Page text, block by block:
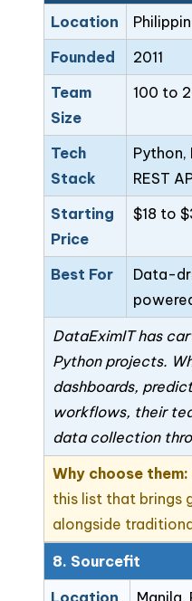
Location
Founded
2011
Team
Size
100 to
Tech
Stack
Python,
REST
Starting
Price
$18 to
Best For
Data-
DataEximIT has
Python projects.
dashboards,
workflows, their
data collection
Why choose them:
this list that brings
alongside
8. Sourcefit
Location
Manila,